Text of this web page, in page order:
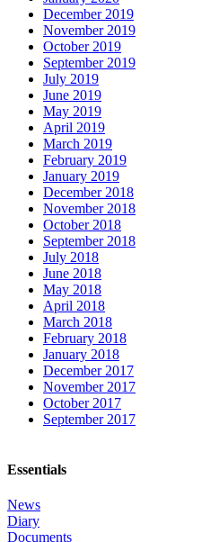
December 2019
November 2019
October 2019
September 2019
July 2019
June 2019
May 2019
April 2019
March 2019
February 2019
January 2019
December 2018
November 2018
October 2018
September 2018
July 2018
June 2018
May 2018
April 2018
March 2018
February 2018
January 2018
December 2017
November 2017
October 2017
September 2017
Essentials
News
Diary
Documents